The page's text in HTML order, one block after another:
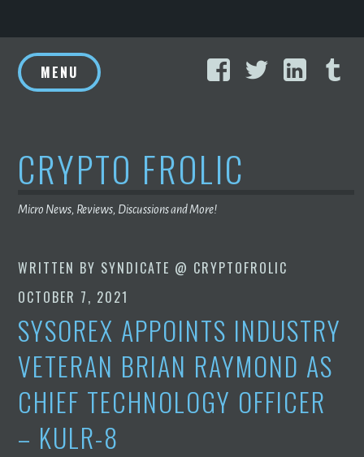
to
content
FacebookTwitter
MENU
CRYPTO FROLIC
Micro News, Reviews, Discussions and More!
WRITTEN BY SYNDICATE @ CRYPTOFROLIC
OCTOBER 7, 2021
SYSOREX APPOINTS INDUSTRY
VETERAN BRIAN RAYMOND AS
CHIEF TECHNOLOGY OFFICER
– KULR-8